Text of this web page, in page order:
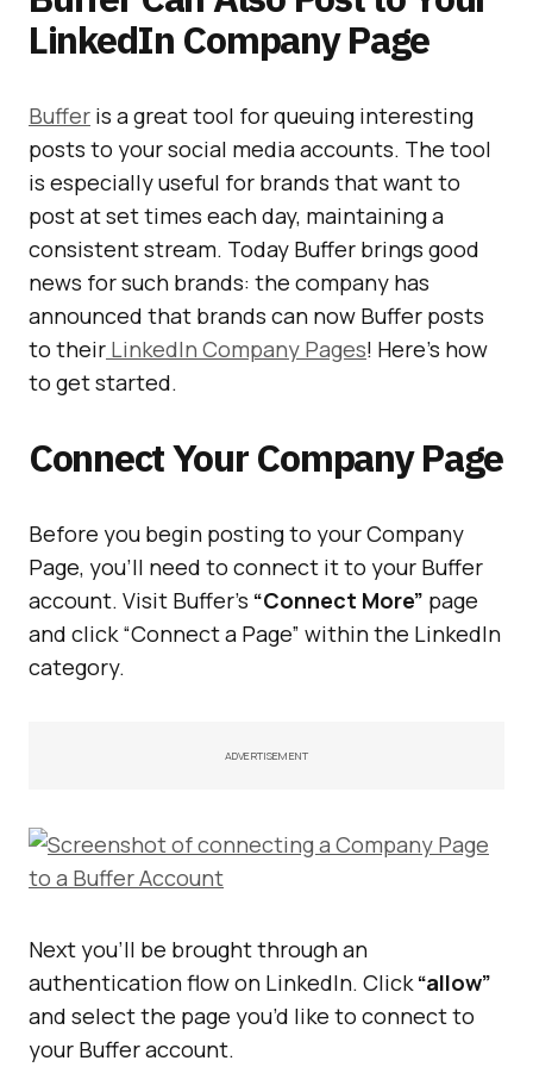
LinkedIn Company Page
Buffer is a great tool for queuing interesting
posts to your social media accounts. The tool
is especially useful for brands that want to
post at set times each day, maintaining a
consistent stream. Today Buffer brings good
news for such brands: the company has
announced that brands can now Buffer posts
to their LinkedIn Company Pages! Here’s how
to get started.
Connect Your Company Page
Before you begin posting to your Company
Page, you’ll need to connect it to your Buffer
account. Visit Buffer’s “Connect More” page
and click “Connect a Page” within the LinkedIn
category.
ADVERTISEMENT
Next you’ll be brought through an
authentication flow on LinkedIn. Click“allow”
and select the page you’d like to connect to
your Buffer account.